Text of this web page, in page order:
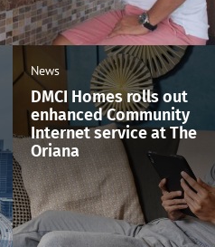
News
DMCI Homes rolls out
enhanced Community
Internet service at The
Oriana